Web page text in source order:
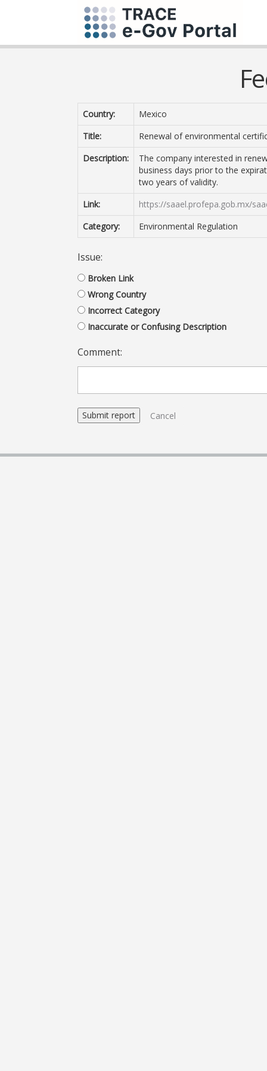
Country:
Mexico
Title:
Renewal of environmental
Description:
The company interested in
business days prior to the
two years of validity.
Link:
https://saael.profepa.gob.mx/
Category:
Environmental Regulation
Issue:
Broken Link
Wrong Country
Incorrect Category
Inaccurate or Confusing Description
Comment:
Cancel